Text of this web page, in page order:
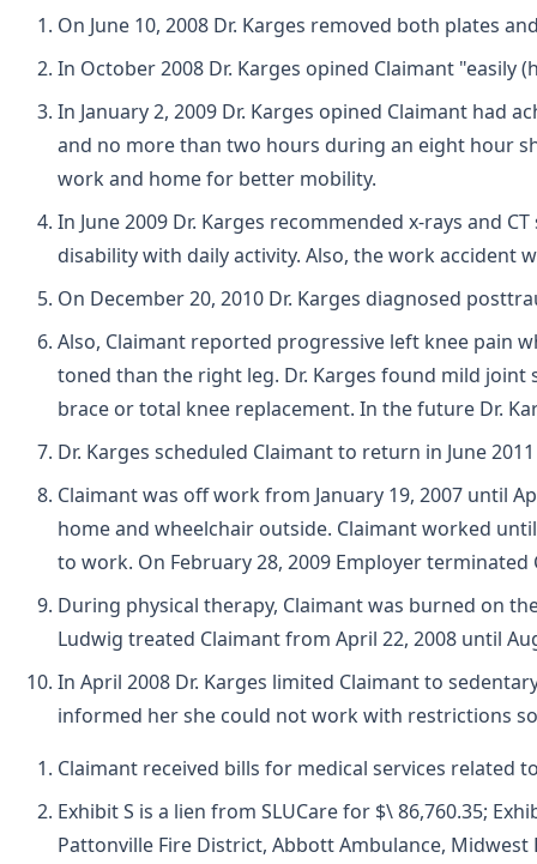
On June 10, 2008 Dr. Karges removed both plates
In October 2008 Dr. Karges opined Claimant
In January 2, 2009 Dr. Karges opined Claimant
and no more than two hours during an eight hour
work and home for better mobility.
In June 2009 Dr. Karges recommended x-rays and
disability with daily activity. Also, the work accident
On December 20, 2010 Dr. Karges diagnosed
Also, Claimant reported progressive left knee pain
toned than the right leg. Dr. Karges found mild
brace or total knee replacement. In the future Dr.
Dr. Karges scheduled Claimant to return in June
Claimant was off work from January 19, 2007 until
home and wheelchair outside. Claimant worked
to work. On February 28, 2009 Employer
During physical therapy, Claimant was burned on
Ludwig treated Claimant from April 22, 2008 until
In April 2008 Dr. Karges limited Claimant to
informed her she could not work with restrictions
Claimant received bills for medical services related
Exhibit S is a lien from SLUCare for $\ 86,760.35;
Pattonville Fire District, Abbott Ambulance,